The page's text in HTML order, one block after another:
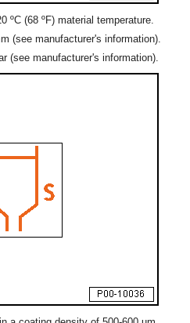
ºC (68 ºF) material temperature.
(see manufacturer's information).
(see manufacturer's information).